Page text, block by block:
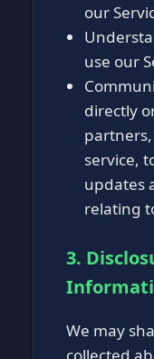
our
use our
directly
service,
updates
relating
3.
We may
collected